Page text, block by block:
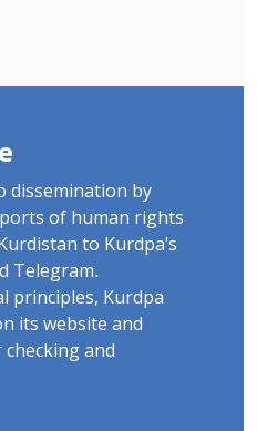
dissemination by
of human rights
to Kurdpa's
Telegram.
principles, Kurdpa
its website and
and